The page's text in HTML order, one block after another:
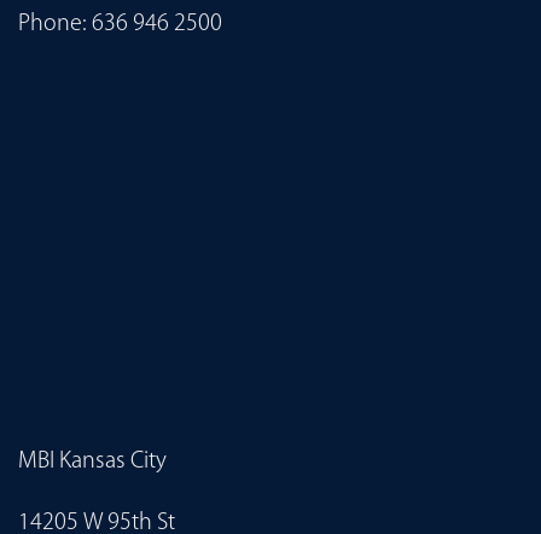
Phone: 636 946 2500
MBI Kansas City
14205 W 95th St